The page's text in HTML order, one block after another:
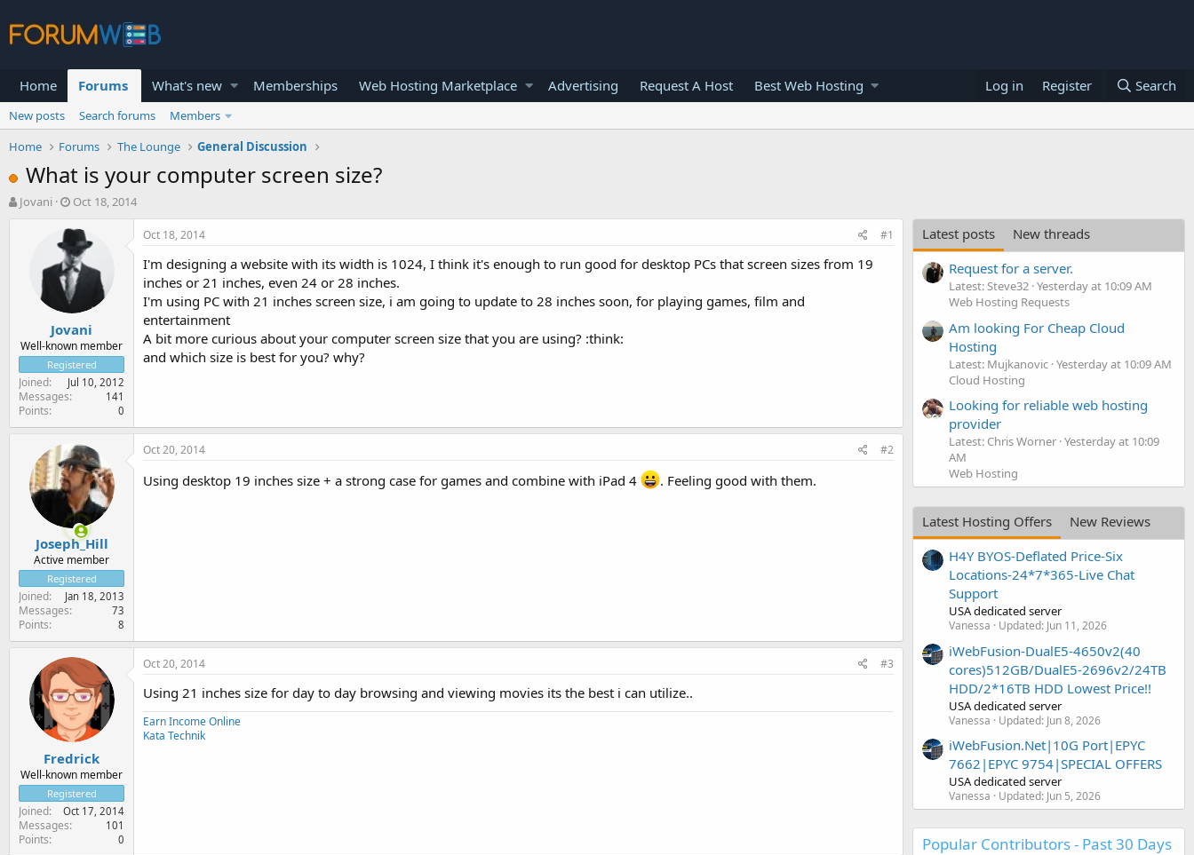
Home Forums What's new Memberships Web Hosting Marketplace Advertising Request A Host Best Web Hosting Log in Register Search
New posts Search forums
Members
Home
Forums The Lounge General Discussion
What is your computer screen size?
T
r
t
e
r
Jovani
S
a
r
t
d
a
t
e
Oct 18, 2014
Jovani
Well-known member
Registered
Joined Jul 10, 2012
Messages 141
Points 0
Oct 18, 2014 #1
I'm designing a website with its width is 1024, I think it's enough to run good for desktop PCs that screen sizes from 19
inches or 21 inches, even 24 or 28 inches.
I'm using PC with 21 inches screen size, i am going to update to 28 inches soon, for playing games, film and
entertainment
A bit more curious about your computer screen size that you are using? :think:
and which size is best for you? why?
Joseph_Hill
Active member
Registered
Joined Jan 18, 2013
Messages 73
Points 8
Oct 20, 2014 #2
Using desktop 19 inches size + a strong case for games and combine with iPad 4 . Feeling good with them.
Fredrick
Well-known member
Registered
Joined Oct 17, 2014
Messages 101
Points 0
Oct 20, 2014 #3
Using 21 inches size for day to day browsing and viewing movies its the best i can utilize..
Earn Income Online
Kata Technik
Latest posts
New threads
Request for a server.
Latest: Steve32 Yesterday at 10:09 AM
Web Hosting Requests
Am looking For Cheap Cloud
Hosting
Latest: Mujkanovic Yesterday at 10:09 AM
Cloud Hosting
Looking for reliable web hosting
provider
Latest: Chris Worner Yesterday at 10:09
AM
Web Hosting
Latest Hosting Offers
New Reviews
H4Y BYOS-Deflated Price-Six
Locations-24*7*365-Live Chat
Support
USA dedicated server
Vanessa Updated: Jun 11, 2026
iWebFusion-DualE5-4650v2(40
cores)512GB/DualE5-2696v2/24TB
HDD/2*16TB HDD Lowest Price!!
USA dedicated server
Vanessa Updated: Jun 8, 2026
iWebFusion.Net|10G Port|EPYC
7662|EPYC 9754|SPECIAL OFFERS
USA dedicated server
Vanessa Updated: Jun 5, 2026
Popular Contributors - Past 30 Days